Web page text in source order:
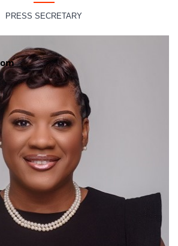
PRESS SECRETARY